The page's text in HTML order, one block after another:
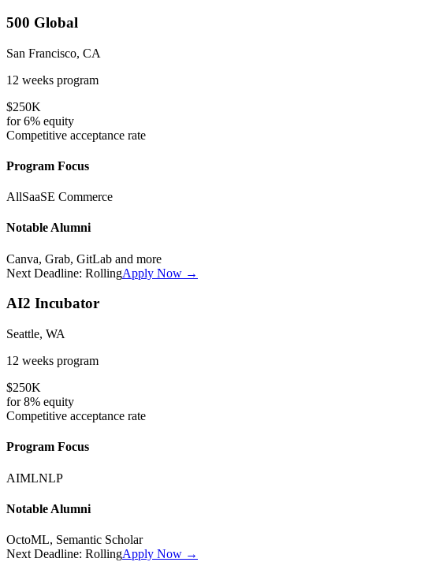
500 Global
San Francisco, CA
12 weeks program
$250K
for6% equity
Competitive acceptance rate
Program Focus
AllSaaSE Commerce
Notable Alumni
Canva, Grab, GitLab and more
Next Deadline: RollingApply Now →
AI2 Incubator
Seattle, WA
12 weeks program
$250K
for8% equity
Competitive acceptance rate
Program Focus
AIMLNLP
Notable Alumni
OctoML, Semantic Scholar
Next Deadline: RollingApply Now →